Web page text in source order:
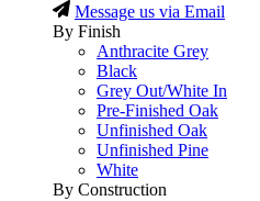
Message us via Email
By Finish
Anthracite Grey
Black
Grey Out/White In
Pre-Finished Oak
Unfinished Oak
Unfinished Pine
White
By Construction